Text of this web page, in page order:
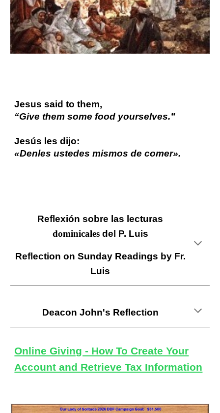
Jesus said to them,
“Give them some food yourselves.”
Jesús les dijo:
«Denles ustedes mismos de comer».
Reflexión sobre las lecturas
dominicales del P. Luis
Reflection on Sunday Readings by Fr.
Luis
Deacon John's Reflection
Online Giving - How To Create Your
Account and Retrieve Tax Information